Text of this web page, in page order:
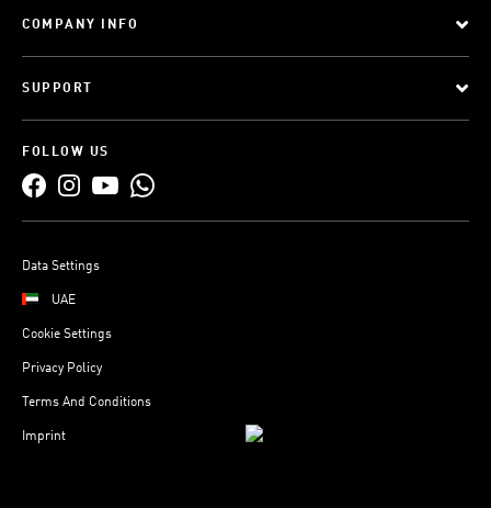
COMPANY INFO
SUPPORT
FOLLOW US
Data Settings
UAE
Cookie Settings
Privacy Policy
Terms And Conditions
Imprint